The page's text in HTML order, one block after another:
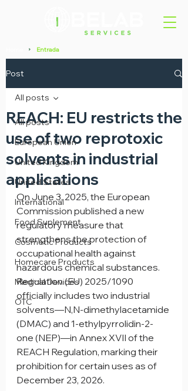
> Entrada
Post
All posts
European Union
United Kingdom
United States
International
Food Suplement
Cosmetic Products
Homecare Products
Medical Devices
OTC
All posts
REACH: EU restricts the
use of two reprotoxic
solvents in industrial
applications
On June 3, 2025, the European
Commission published a new
regulatory measure that
strengthens the protection of
occupational health against
hazardous chemical substances.
Regulation (EU) 2025/1090
officially includes two industrial
solvents—N,N-dimethylacetamide
(DMAC) and 1-ethylpyrrolidin-2-
one (NEP)—in Annex XVII of the
REACH Regulation, marking their
prohibition for certain uses as of
December 23, 2026.